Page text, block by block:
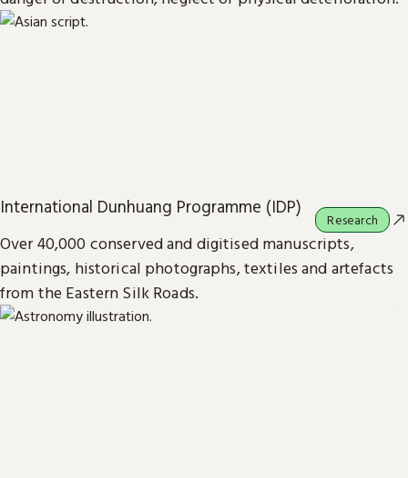
International Dunhuang Programme (IDP)
Over 40,000 conserved and digitised manuscripts,
paintings, historical photographs, textiles and artefacts
from the Eastern Silk Roads.
Research